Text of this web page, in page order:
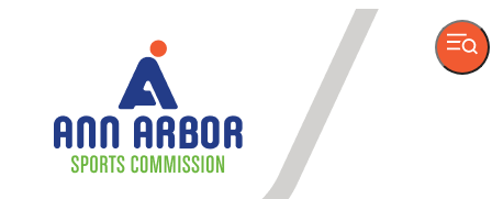
VISITOR
INFORMATION
Author